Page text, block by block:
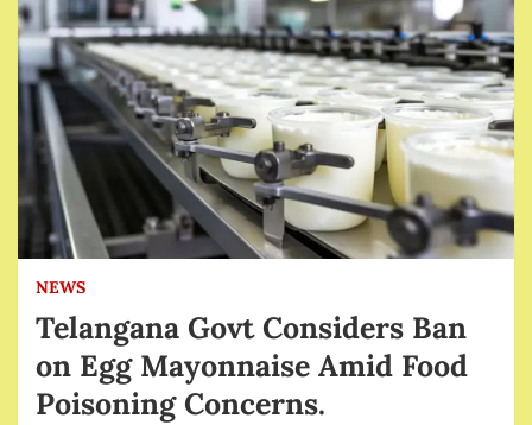
NEWS
Telangana Govt Considers Ban
on Egg Mayonnaise Amid Food
Poisoning Concerns.